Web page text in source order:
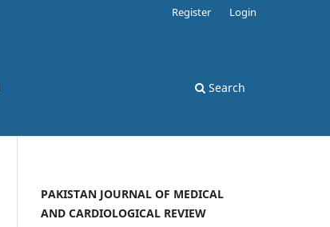
Search
Register Login
PAKISTAN JOURNAL OF MEDICAL
AND CARDIOLOGICAL REVIEW